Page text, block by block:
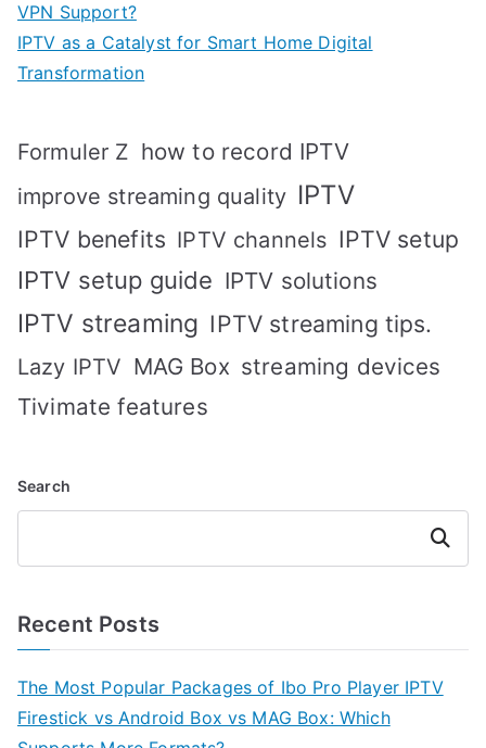
VPN Support?
IPTV as a Catalyst for Smart Home Digital
Transformation
Formuler Z how to record IPTV
improve streaming quality IPTV
IPTV benefits IPTV channels IPTV setup
IPTV setup guide IPTV solutions
IPTV streaming IPTV streaming tips.
Lazy IPTV MAG Box streaming devices
Tivimate features
Search
Search
Recent Posts
The Most Popular Packages of Ibo Pro Player IPTV
Firestick vs Android Box vs MAG Box: Which